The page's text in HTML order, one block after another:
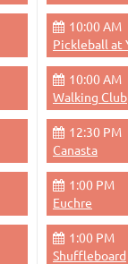
10:00 AM
10:00 AM
Walking Club
12:30 PM
Canasta
1:00 PM
Euchre
1:00 PM
Shuffleboard